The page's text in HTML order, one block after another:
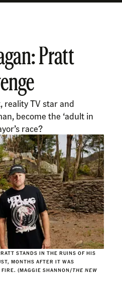
Pratt
reality TV star and
become the ‘adult in
race?
STANDS IN THE RUINS OF HIS
MONTHS AFTER IT WAS
(MAGGIE SHANNON/THE NEW